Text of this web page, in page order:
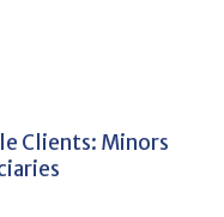
Clients: Minors